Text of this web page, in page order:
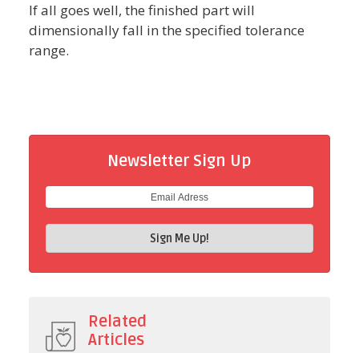
If all goes well, the finished part will
dimensionally fall in the specified tolerance
range.
Newsletter Sign Up
Related
Articles